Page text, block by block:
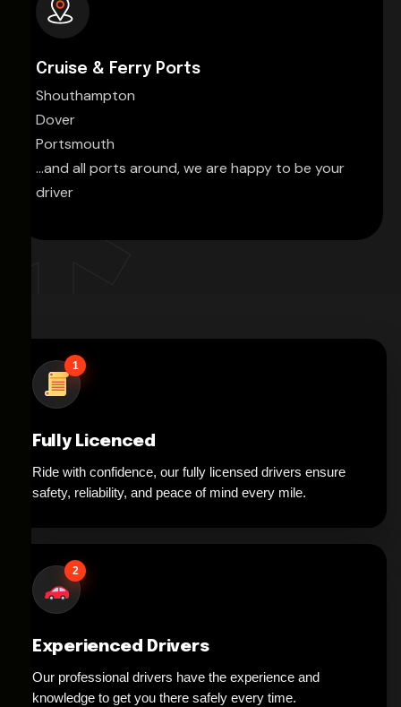
Cruise & Ferry Ports
Shouthampton
Dover
Portsmouth
...and all ports around, we are happy to be your
driver
1
Fully Licenced
Ride with confidence, our fully licensed drivers ensure
safety, reliability, and peace of mind every mile.
2
Experienced Drivers
Our professional drivers have the experience and
knowledge to get you there safely every time.